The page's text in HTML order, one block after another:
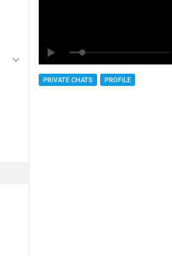
PRIVATE CHATS PROFILE